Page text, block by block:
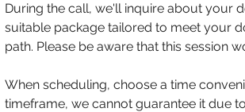
During the call, we'll inquire about your
suitable package tailored to meet your
path. Please be aware that this session
When scheduling, choose a time
timeframe, we cannot guarantee it due